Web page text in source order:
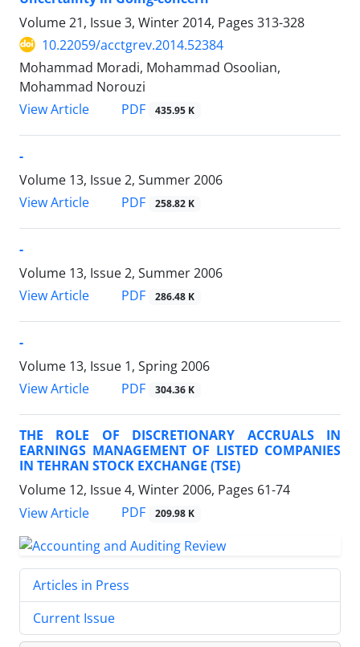
Volume 21, Issue 3, Winter 2014, Pages 313-328
10.22059/acctgrev.2014.52384
Mohammad Moradi, Mohammad Osoolian,
Mohammad Norouzi
View Article
PDF 435.95 K
-
Volume 13, Issue 2, Summer 2006
View Article
PDF 258.82 K
-
Volume 13, Issue 2, Summer 2006
View Article
PDF 286.48 K
-
Volume 13, Issue 1, Spring 2006
View Article
PDF 304.36 K
THE ROLE OF DISCRETIONARY ACCRUALS IN
EARNINGS MANAGEMENT OF LISTED COMPANIES
IN TEHRAN STOCK EXCHANGE (TSE)
Volume 12, Issue 4, Winter 2006, Pages 61-74
View Article
PDF 209.98 K
Articles in Press
Current Issue